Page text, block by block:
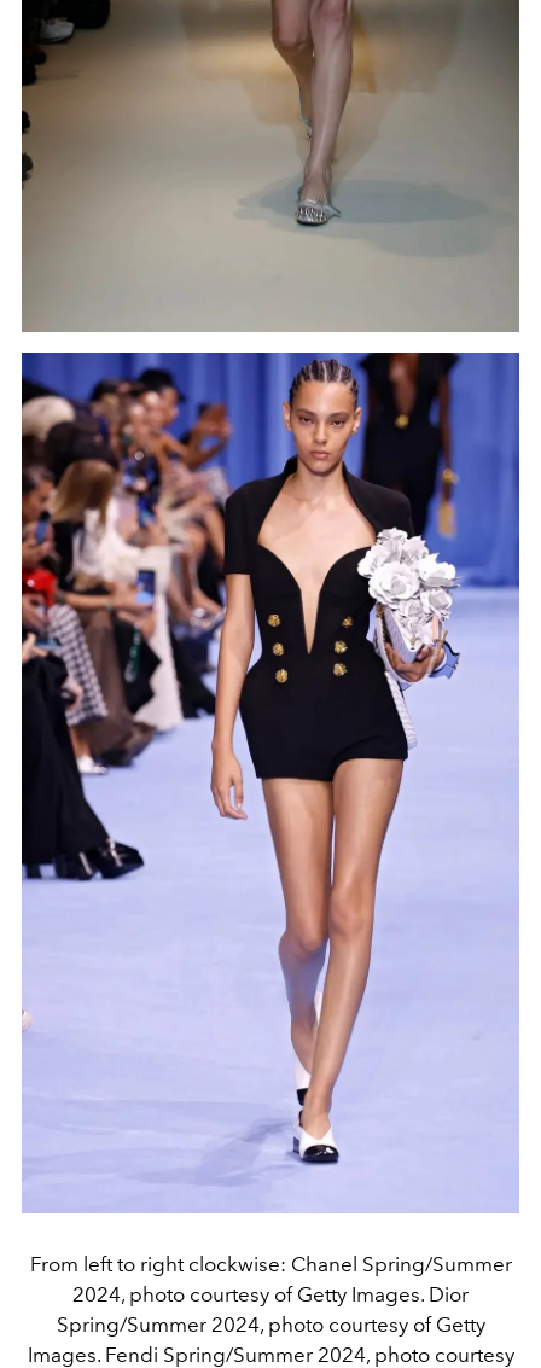
From left to right clockwise: Chanel Spring/Summer
2024, photo courtesy of Getty Images. Dior
Spring/Summer 2024, photo courtesy of Getty
Images. Fendi Spring/Summer 2024, photo courtesy